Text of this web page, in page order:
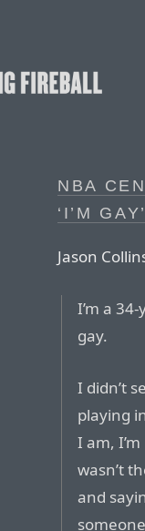
NBA
‘I’M
Jason
I’m a
gay.
I didn’t
playing
I am,
wasn’t
and